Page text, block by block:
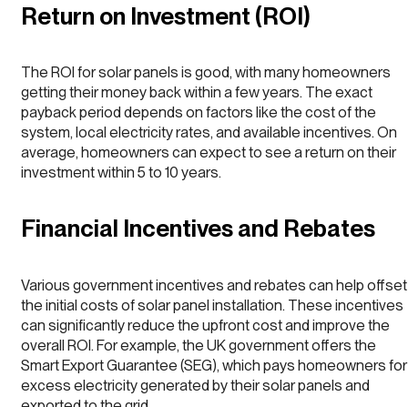
Return on Investment (ROI)
The ROI for solar panels is good, with many homeowners
getting their money back within a few years. The exact
payback period depends on factors like the cost of the
system, local electricity rates, and available incentives. On
average, homeowners can expect to see a return on their
investment within 5 to 10 years.
Financial Incentives and Rebates
Various government incentives and rebates can help offset
the initial costs of solar panel installation. These incentives
can significantly reduce the upfront cost and improve the
overall ROI. For example, the UK government offers the
Smart Export Guarantee (SEG), which pays homeowners for
excess electricity generated by their solar panels and